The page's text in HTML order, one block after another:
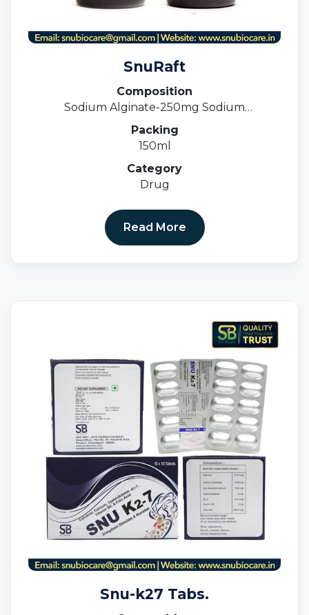
SnuRaft
Composition
Sodium Alginate-250mg Sodium
Bicarbonate- 133.5 Calcium Carbonate -80
MG Suspension
Packing
150ml
Category
Drug
Read More
Snu-k27 Tabs.